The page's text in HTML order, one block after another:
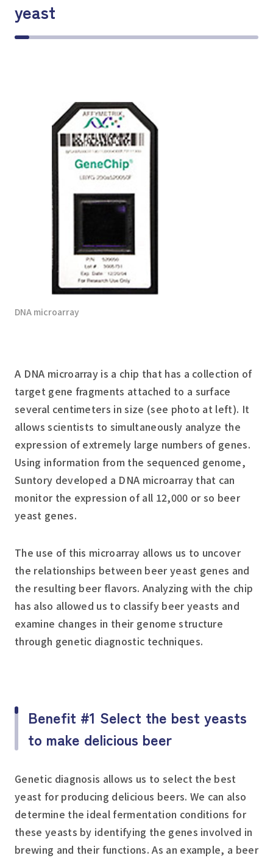
yeast
DNA microarray
A DNA microarray is a chip that has a collection of
target gene fragments attached to a surface
several centimeters in size (see photo at left). It
allows scientists to simultaneously analyze the
expression of extremely large numbers of genes.
Using information from the sequenced genome,
Suntory developed a DNA microarray that can
monitor the expression of all 12,000 or so beer
yeast genes.
The use of this microarray allows us to uncover
the relationships between beer yeast genes and
the resulting beer flavors. Analyzing with the chip
has also allowed us to classify beer yeasts and
examine changes in their genome structure
through genetic diagnostic techniques.
Benefit #1 Select the best yeasts
to make delicious beer
Genetic diagnosis allows us to select the best
yeast for producing delicious beers. We can also
determine the ideal fermentation conditions for
these yeasts by identifying the genes involved in
brewing and their functions. As an example, a beer